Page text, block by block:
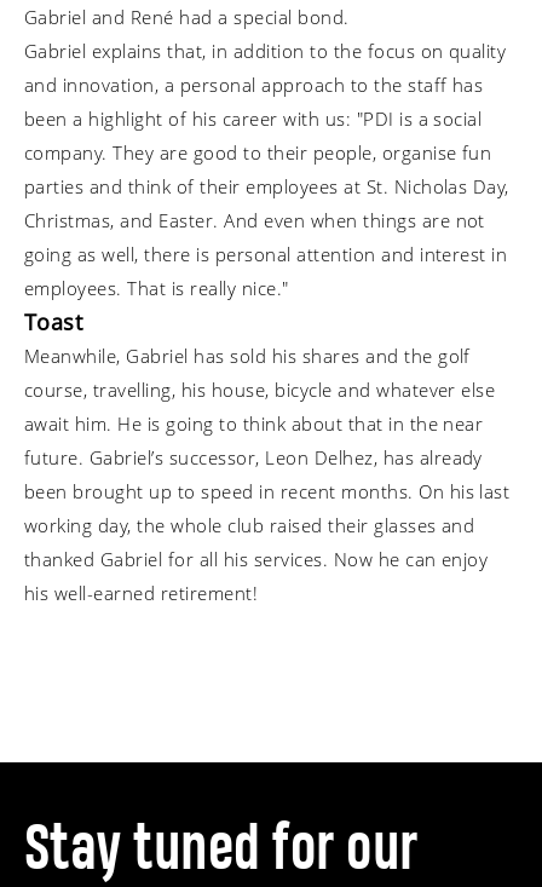
Gabriel and René had a special bond.
Gabriel explains that, in addition to the focus on quality
and innovation, a personal approach to the staff has
been a highlight of his career with us: "PDI is a social
company. They are good to their people, organise fun
parties and think of their employees at St. Nicholas Day,
Christmas, and Easter. And even when things are not
going as well, there is personal attention and interest in
employees. That is really nice."
Toast
Meanwhile, Gabriel has sold his shares and the golf
course, travelling, his house, bicycle and whatever else
await him. He is going to think about that in the near
future. Gabriel’s successor, Leon Delhez, has already
been brought up to speed in recent months. On his last
working day, the whole club raised their glasses and
thanked Gabriel for all his services. Now he can enjoy
his well-earned retirement!
Stay tuned for our